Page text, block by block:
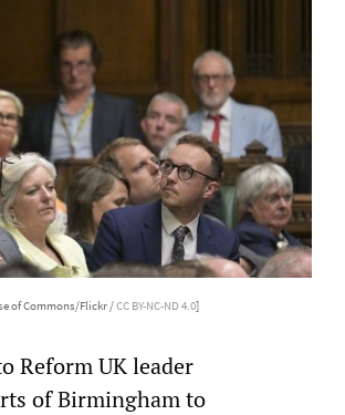
of Commons/Flickr /CC BY-NC-ND 4.0]
Reform UK leader
of Birmingham to